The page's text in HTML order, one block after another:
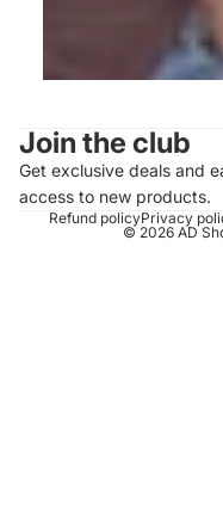
Join the club
Get exclusive deals and
access to new products.
Refund policyPrivacy
© 2026 AD